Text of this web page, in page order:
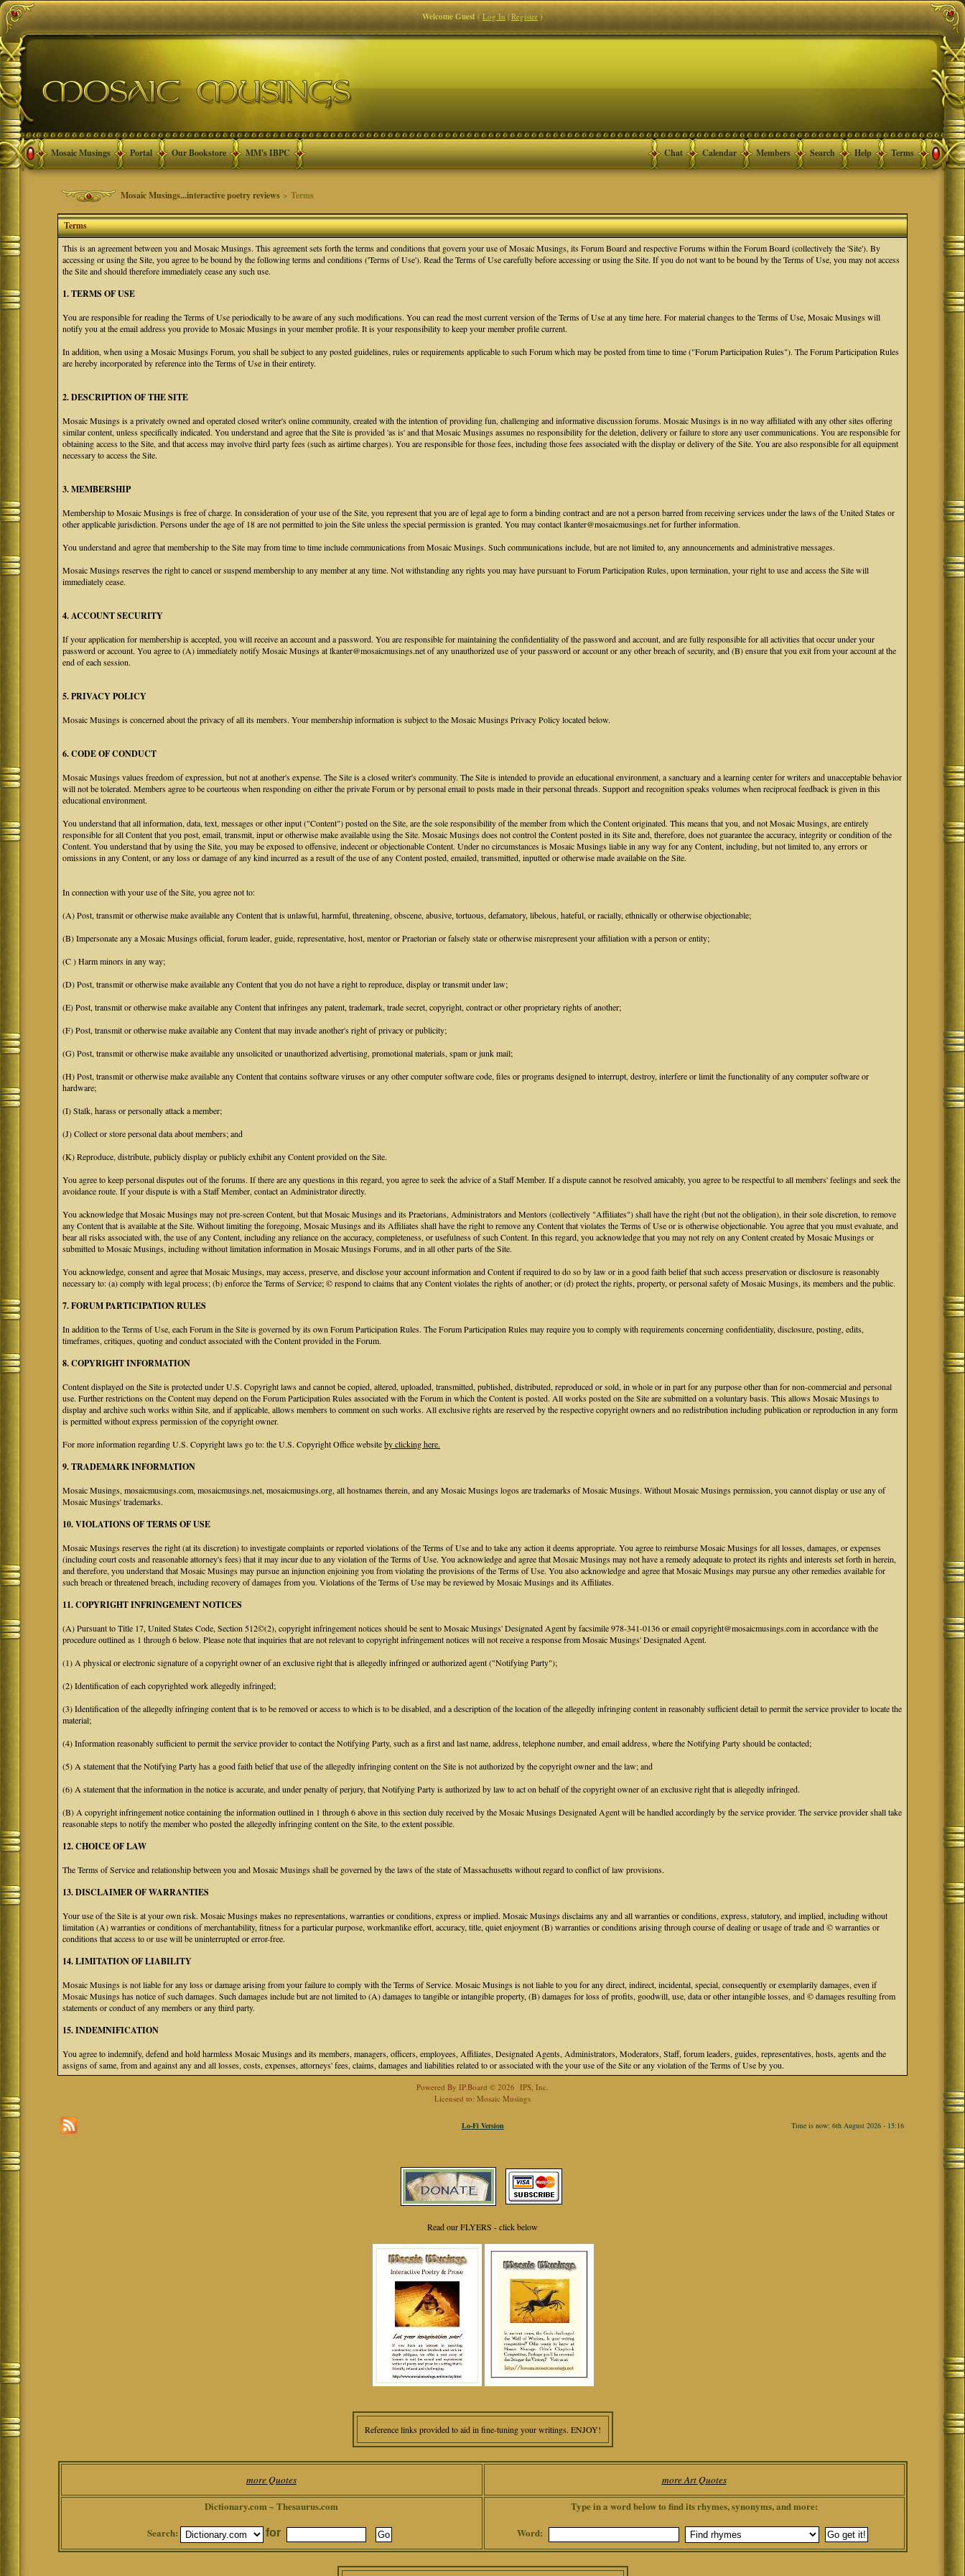
Welcome Guest(Log In|Register)
Mosaic Musings Portal Our Bookstore MM's IBPC Terms
Help
Search
Members
Calendar
Chat
Mosaic Musings...interactive poetry reviews > Terms
Terms
This is an agreement between you and Mosaic Musings. This agreement sets forth the terms and conditions that govern your use of Mosaic Musings, its Forum Board and respective Forums within the Forum Board (collectively the 'Site'). By
accessing or using the Site, you agree to be bound by the following terms and conditions ('Terms of Use'). Read the Terms of Use carefully before accessing or using the Site. If you do not want to be bound by the Terms of Use, you may not access
the Site and should therefore immediately cease any such use.
1. TERMS OF USE
You are responsible for reading the Terms of Use periodically to be aware of any such modifications. You can read the most current version of the Terms of Use at any time here. For material changes to the Terms of Use, Mosaic Musings will
notify you at the email address you provide to Mosaic Musings in your member profile. It is your responsibility to keep your member profile current.
In addition, when using a Mosaic Musings Forum, you shall be subject to any posted guidelines, rules or requirements applicable to such Forum which may be posted from time to time ("Forum Participation Rules"). The Forum Participation Rules
are hereby incorporated by reference into the Terms of Use in their entirety.
2. DESCRIPTION OF THE SITE
Mosaic Musings is a privately owned and operated closed writer's online community, created with the intention of providing fun, challenging and informative discussion forums. Mosaic Musings is in no way affiliated with any other sites offering
similar content, unless specifically indicated. You understand and agree that the Site is provided 'as is' and that Mosaic Musings assumes no responsibility for the deletion, delivery or failure to store any user communications. You are responsible for
obtaining access to the Site, and that access may involve third party fees (such as airtime charges). You are responsible for those fees, including those fees associated with the display or delivery of the Site. You are also responsible for all equipment
necessary to access the Site.
3. MEMBERSHIP
Membership to Mosaic Musings is free of charge. In consideration of your use of the Site, you represent that you are of legal age to form a binding contract and are not a person barred from receiving services under the laws of the United States or
other applicable jurisdiction. Persons under the age of 18 are not permitted to join the Site unless the special permission is granted. You may contact lkanter@mosaicmusings.net for further information.
You understand and agree that membership to the Site may from time to time include communications from Mosaic Musings. Such communications include, but are not limited to, any announcements and administrative messages.
Mosaic Musings reserves the right to cancel or suspend membership to any member at any time. Not withstanding any rights you may have pursuant to Forum Participation Rules, upon termination, your right to use and access the Site will
immediately cease.
4. ACCOUNT SECURITY
If your application for membership is accepted, you will receive an account and a password. You are responsible for maintaining the confidentiality of the password and account, and are fully responsible for all activities that occur under your
password or account. You agree to (A) immediately notify Mosaic Musings at lkanter@mosaicmusings.net of any unauthorized use of your password or account or any other breach of security, and (B) ensure that you exit from your account at the
end of each session.
5. PRIVACY POLICY
Mosaic Musings is concerned about the privacy of all its members. Your membership information is subject to the Mosaic Musings Privacy Policy located below.
6. CODE OF CONDUCT
Mosaic Musings values freedom of expression, but not at another's expense. The Site is a closed writer's community. The Site is intended to provide an educational environment, a sanctuary and a learning center for writers and unacceptable behavior
will not be tolerated. Members agree to be courteous when responding on either the private Forum or by personal email to posts made in their personal threads. Support and recognition speaks volumes when reciprocal feedback is given in this
educational environment.
You understand that all information, data, text, messages or other input ("Content") posted on the Site, are the sole responsibility of the member from which the Content originated. This means that you, and not Mosaic Musings, are entirely
responsible for all Content that you post, email, transmit, input or otherwise make available using the Site. Mosaic Musings does not control the Content posted in its Site and, therefore, does not guarantee the accuracy, integrity or condition of the
Content. You understand that by using the Site, you may be exposed to offensive, indecent or objectionable Content. Under no circumstances is Mosaic Musings liable in any way for any Content, including, but not limited to, any errors or
omissions in any Content, or any loss or damage of any kind incurred as a result of the use of any Content posted, emailed, transmitted, inputted or otherwise made available on the Site.
In connection with your use of the Site, you agree not to:
(A) Post, transmit or otherwise make available any Content that is unlawful, harmful, threatening, obscene, abusive, tortuous, defamatory, libelous, hateful, or racially, ethnically or otherwise objectionable;
(B) Impersonate any a Mosaic Musings official, forum leader, guide, representative, host, mentor or Praetorian or falsely state or otherwise misrepresent your affiliation with a person or entity;
(C ) Harm minors in any way;
(D) Post, transmit or otherwise make available any Content that you do not have a right to reproduce, display or transmit under law;
(E) Post, transmit or otherwise make available any Content that infringes any patent, trademark, trade secret, copyright, contract or other proprietary rights of another;
(F) Post, transmit or otherwise make available any Content that may invade another's right of privacy or publicity;
(G) Post, transmit or otherwise make available any unsolicited or unauthorized advertising, promotional materials, spam or junk mail;
(H) Post, transmit or otherwise make available any Content that contains software viruses or any other computer software code, files or programs designed to interrupt, destroy, interfere or limit the functionality of any computer software or
hardware;
(I) Stalk, harass or personally attack a member;
(J) Collect or store personal data about members; and
(K) Reproduce, distribute, publicly display or publicly exhibit any Content provided on the Site.
You agree to keep personal disputes out of the forums. If there are any questions in this regard, you agree to seek the advice of a Staff Member. If a dispute cannot be resolved amicably, you agree to be respectful to all members' feelings and seek the
avoidance route. If your dispute is with a Staff Member, contact an Administrator directly.
You acknowledge that Mosaic Musings may not pre-screen Content, but that Mosaic Musings and its Praetorians, Administrators and Mentors (collectively "Affiliates") shall have the right (but not the obligation), in their sole discretion, to remove
any Content that is available at the Site. Without limiting the foregoing, Mosaic Musings and its Affiliates shall have the right to remove any Content that violates the Terms of Use or is otherwise objectionable. You agree that you must evaluate, and
bear all risks associated with, the use of any Content, including any reliance on the accuracy, completeness, or usefulness of such Content. In this regard, you acknowledge that you may not rely on any Content created by Mosaic Musings or
submitted to Mosaic Musings, including without limitation information in Mosaic Musings Forums, and in all other parts of the Site.
You acknowledge, consent and agree that Mosaic Musings, may access, preserve, and disclose your account information and Content if required to do so by law or in a good faith belief that such access preservation or disclosure is reasonably
necessary to: (a) comply with legal process; (b) enforce the Terms of Service; © respond to claims that any Content violates the rights of another; or (d) protect the rights, property, or personal safety of Mosaic Musings, its members and the public.
7. FORUM PARTICIPATION RULES
In addition to the Terms of Use, each Forum in the Site is governed by its own Forum Participation Rules. The Forum Participation Rules may require you to comply with requirements concerning confidentiality, disclosure, posting, edits,
timeframes, critiques, quoting and conduct associated with the Content provided in the Forum.
8. COPYRIGHT INFORMATION
Content displayed on the Site is protected under U.S. Copyright laws and cannot be copied, altered, uploaded, transmitted, published, distributed, reproduced or sold, in whole or in part for any purpose other than for non-commercial and personal
use. Further restrictions on the Content may depend on the Forum Participation Rules associated with the Forum in which the Content is posted. All works posted on the Site are submitted on a voluntary basis. This allows Mosaic Musings to
display and archive such works within Site, and if applicable, allows members to comment on such works. All exclusive rights are reserved by the respective copyright owners and no redistribution including publication or reproduction in any form
is permitted without express permission of the copyright owner.
For more information regarding U.S. Copyright laws go to: the U.S. Copyright Office websiteby clicking here.
9. TRADEMARK INFORMATION
Mosaic Musings, mosaicmusings.com, mosaicmusings.net, mosaicmusings.org, all hostnames therein, and any Mosaic Musings logos are trademarks of Mosaic Musings. Without Mosaic Musings permission, you cannot display or use any of
Mosaic Musings' trademarks.
10. VIOLATIONS OF TERMS OF USE
Mosaic Musings reserves the right (at its discretion) to investigate complaints or reported violations of the Terms of Use and to take any action it deems appropriate. You agree to reimburse Mosaic Musings for all losses, damages, or expenses
(including court costs and reasonable attorney's fees) that it may incur due to any violation of the Terms of Use. You acknowledge and agree that Mosaic Musings may not have a remedy adequate to protect its rights and interests set forth in herein,
and therefore, you understand that Mosaic Musings may pursue an injunction enjoining you from violating the provisions of the Terms of Use. You also acknowledge and agree that Mosaic Musings may pursue any other remedies available for
such breach or threatened breach, including recovery of damages from you. Violations of the Terms of Use may be reviewed by Mosaic Musings and its Affiliates.
11. COPYRIGHT INFRINGEMENT NOTICES
(A) Pursuant to Title 17, United States Code, Section 512©(2), copyright infringement notices should be sent to Mosaic Musings' Designated Agent by facsimile 978-341-0136 or email copyright@mosaicmusings.com in accordance with the
procedure outlined as 1 through 6 below. Please note that inquiries that are not relevant to copyright infringement notices will not receive a response from Mosaic Musings' Designated Agent.
(1) A physical or electronic signature of a copyright owner of an exclusive right that is allegedly infringed or authorized agent ("Notifying Party");
(2) Identification of each copyrighted work allegedly infringed;
(3) Identification of the allegedly infringing content that is to be removed or access to which is to be disabled, and a description of the location of the allegedly infringing content in reasonably sufficient detail to permit the service provider to locate the
material;
(4) Information reasonably sufficient to permit the service provider to contact the Notifying Party, such as a first and last name, address, telephone number, and email address, where the Notifying Party should be contacted;
(5) A statement that the Notifying Party has a good faith belief that use of the allegedly infringing content on the Site is not authorized by the copyright owner and the law; and
(6) A statement that the information in the notice is accurate, and under penalty of perjury, that Notifying Party is authorized by law to act on behalf of the copyright owner of an exclusive right that is allegedly infringed.
(B) A copyright infringement notice containing the information outlined in 1 through 6 above in this section duly received by the Mosaic Musings Designated Agent will be handled accordingly by the service provider. The service provider shall take
reasonable steps to notify the member who posted the allegedly infringing content on the Site, to the extent possible.
12. CHOICE OF LAW
The Terms of Service and relationship between you and Mosaic Musings shall be governed by the laws of the state of Massachusetts without regard to conflict of law provisions.
13. DISCLAIMER OF WARRANTIES
Your use of the Site is at your own risk. Mosaic Musings makes no representations, warranties or conditions, express or implied. Mosaic Musings disclaims any and all warranties or conditions, express, statutory, and implied, including without
limitation (A) warranties or conditions of merchantability, fitness for a particular purpose, workmanlike effort, accuracy, title, quiet enjoyment (B) warranties or conditions arising through course of dealing or usage of trade and © warranties or
conditions that access to or use will be uninterrupted or error-free.
14. LIMITATION OF LIABILITY
Mosaic Musings is not liable for any loss or damage arising from your failure to comply with the Terms of Service. Mosaic Musings is not liable to you for any direct, indirect, incidental, special, consequently or exemplarily damages, even if
Mosaic Musings has notice of such damages. Such damages include but are not limited to (A) damages to tangible or intangible property, (B) damages for loss of profits, goodwill, use, data or other intangible losses, and © damages resulting from
statements or conduct of any members or any third party.
15. INDEMNIFICATION
You agree to indemnify, defend and hold harmless Mosaic Musings and its members, managers, officers, employees, Affiliates, Designated Agents, Administrators, Moderators, Staff, forum leaders, guides, representatives, hosts, agents and the
assigns of same, from and against any and all losses, costs, expenses, attorneys' fees, claims, damages and liabilities related to or associated with the your use of the Site or any violation of the Terms of Use by you.
Powered By IP.Board © 2026 IPS, Inc.
Licensed to: Mosaic Musings
Lo-Fi Version Time is now: 6th August 2026 - 15:16
Read our FLYERS - click below
Reference links provided to aid in fine-tuning your writings. ENJOY!
more Quotes more Art Quotes
Dictionary.com ~ Thesaurus.com
Search:
for
Type in a word below to find its rhymes, synonyms, and more:
Word: